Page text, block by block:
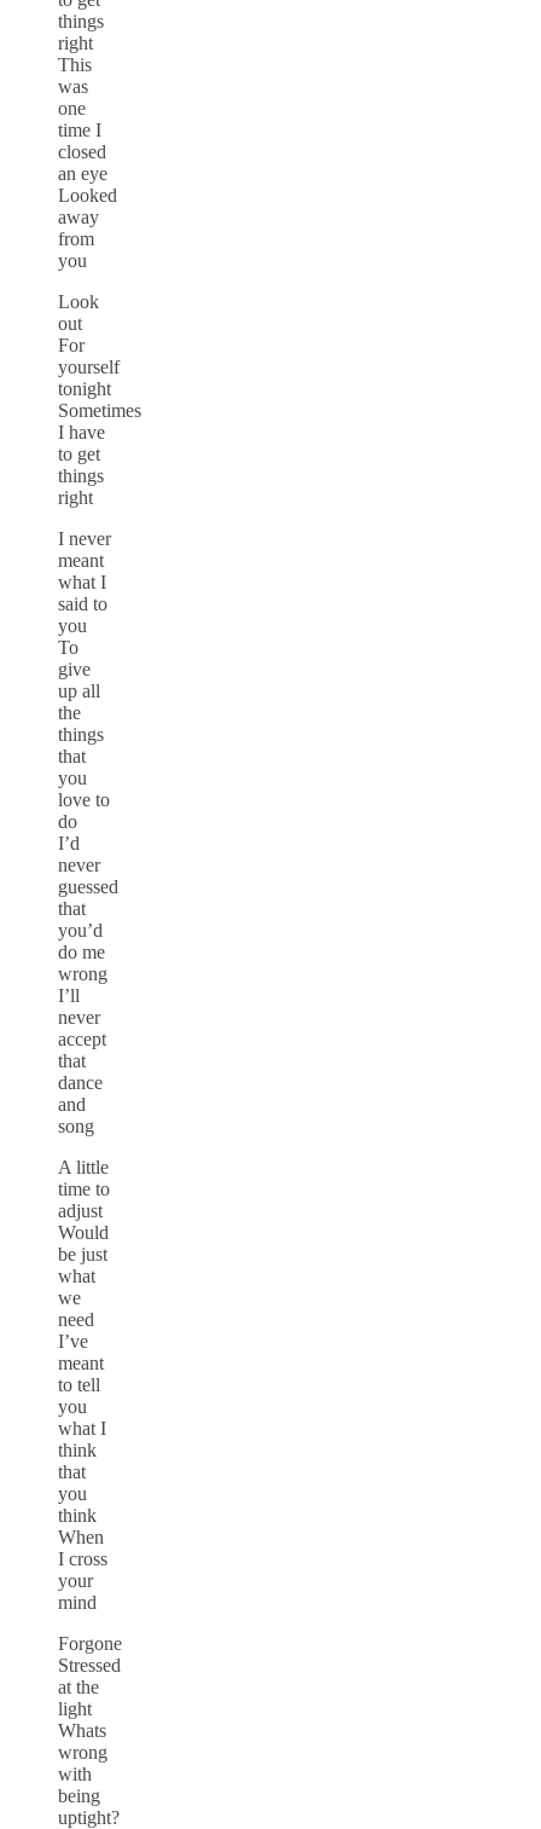
things
right
This
was
one
time I
closed
an eye
Looked
away
from
you
Look
out
For
yourself
tonight
Sometimes
I have
to get
things
right
I never
meant
what I
said to
you
To
give
up all
the
things
that
you
love to
do
I’d
never
guessed
that
you’d
do me
wrong
I’ll
never
accept
that
dance
and
song
A little
time to
adjust
Would
be just
what
we
need
I’ve
meant
to tell
you
what I
think
that
you
think
When
I cross
your
mind
Forgone
Stressed
at the
light
Whats
wrong
with
being
uptight?